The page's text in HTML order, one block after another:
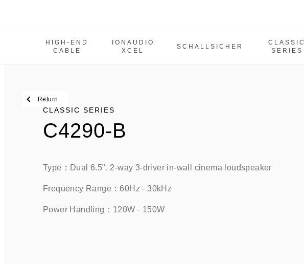
High-End Cable
Classic Series
IW Series
MCPS Series
HIGH-END
CABLE
IONAUDIO
XCEL
SCHALLSICHER
CLASSIC
SERIES
Return
CLASSIC SERIES
C4290-B
Type：Dual 6.5", 2-way 3-driver in-wall cinema loudspeaker
Frequency Range：60Hz - 30kHz
Power Handling：120W - 150W